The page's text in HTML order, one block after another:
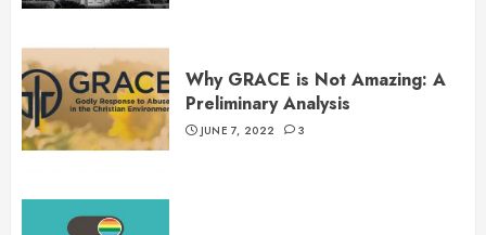
Why GRACE is Not Amazing: A
Preliminary Analysis
JUNE 7, 2022 3